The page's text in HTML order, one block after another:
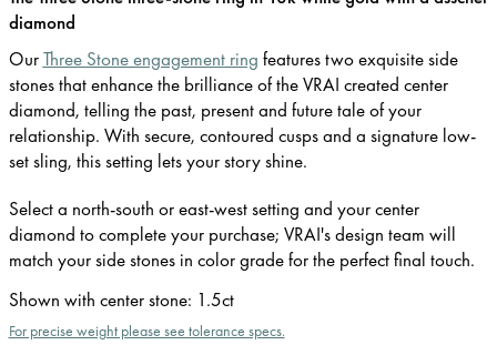
diamond
OurThree Stone engagement ring features two exquisite side
stones that enhance the brilliance of the VRAI created center
diamond, telling the past, present and future tale of your
relationship. With secure, contoured cusps and a signature low-
set sling, this setting lets your story shine.
Select a north-south or east-west setting and your center
diamond to complete your purchase; VRAI's design team will
match your side stones in color grade for the perfect final touch.
Shown with center stone: 1.5ct
For precise weight please see tolerance specs.